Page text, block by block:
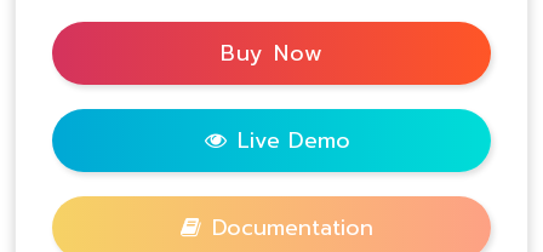
Buy Now
Live Demo
Documentation